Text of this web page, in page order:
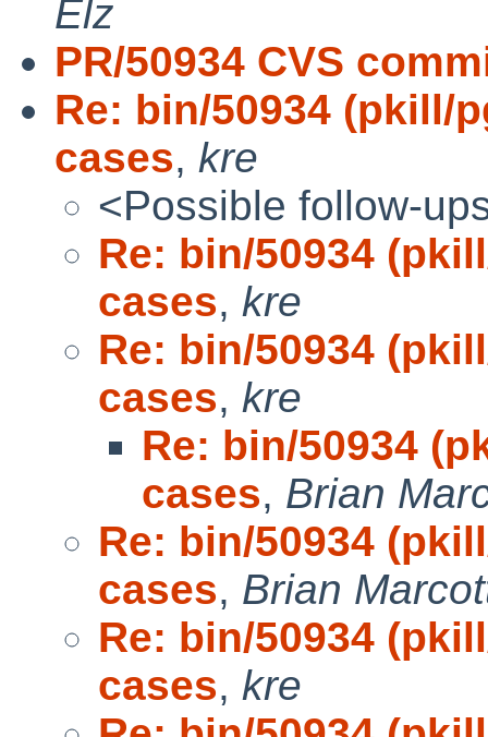
Elz
PR/50934 CVS
Re: bin/50934 (pkill/
cases, kre
<Possible follow-
Re: bin/50934
cases, kre
Re: bin/50934
cases, kre
Re: bin/50934
cases, Brian
Re: bin/50934
cases, Brian
Re: bin/50934
cases, kre